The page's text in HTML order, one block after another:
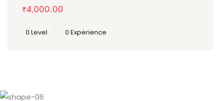
₹4,000.00
0 Level 0 Experience